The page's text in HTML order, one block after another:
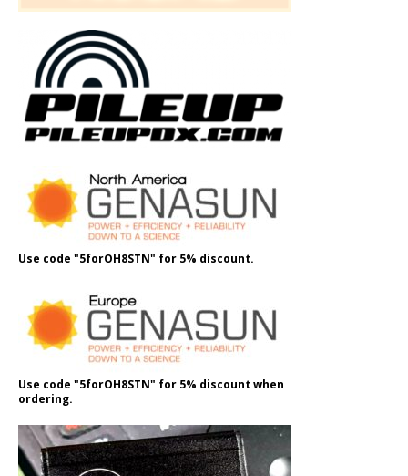
Use code "5forOH8STN" for 5% discount.
Use code "5forOH8STN" for 5% discount when
ordering.